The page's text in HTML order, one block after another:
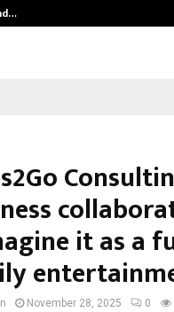
it as a
November 28, 2025 0